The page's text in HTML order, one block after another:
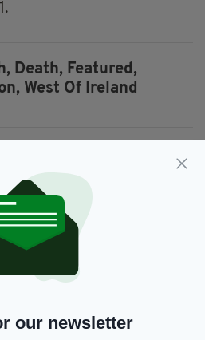
Death, Featured,
West Of Ireland
FOR THE LATEST NEWS:
our newsletter